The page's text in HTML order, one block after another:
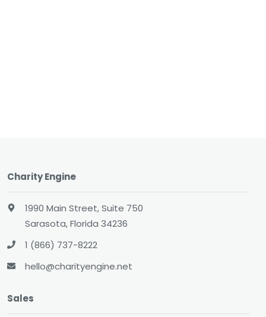
Charity Engine
1990 Main Street, Suite 750
Sarasota, Florida 34236
1 (866) 737-8222
hello@charityengine.net
Sales